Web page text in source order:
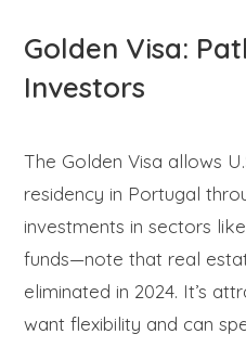
Golden Visa:
Investors
The Golden Visa allows
residency in Portugal
investments in sectors
funds—note that real
eliminated in 2024. It’s
want flexibility and can